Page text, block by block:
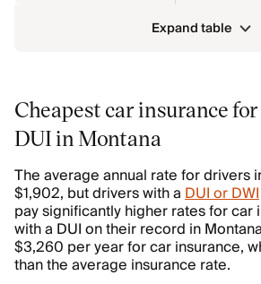
Expand table
Cheapest car insurance
DUI in Montana
The average annual rate for drivers
$1,902, but drivers with aDUI or DWI
pay significantly higher rates for car
with a DUI on their record in
$3,260 per year for car insurance,
than the average insurance rate.